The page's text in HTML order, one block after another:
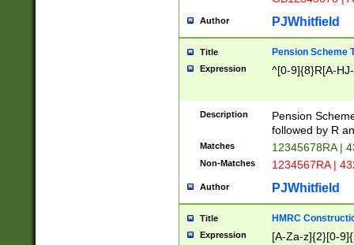
Author PJWhitfield
Title Pension Scheme
Expression ^[0-9]{8}R[A-
Description
Pension
followed by R
Matches 12345678RA |
Non-Matches 1234567RA |
Author PJWhitfield
Title HMRC
Expression [A-Za-z]{2}[0-